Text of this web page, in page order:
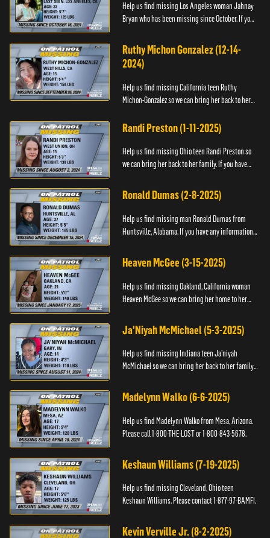
Help us find missing Los Angeles woman Jahnay
Bryan who has been missing since October. If you
Black and Missing,...
Ruthy Michon Gonzalez (12-14-
2024)
Help us find missing California teen Ruthy
Michon-Gonzalez so we can bring her back to her
whereabouts, please con...
Randi Preston (1-11-2025)
Help us find missing Ohio teen Randi Preston so
we can bring her back to her family. If you have
contact The Natio...
Ronald Dumas (2-8-2025)
Help us find missing man Ronald Dumas from
Huntsville, Alabama. If you have any information
Black and Missing F...
Heaven McGee (3-15-2025)
Help us find missing Oakland, California woman
Heaven McGee so we can bring her home to her
the Black and Mi...
Ja'Niyah McMichael (5-3-2025)
Help us find missing Indiana teen Ja’niyah
McMichael so we can bring her back to her family.
any information th...
Madelynn Walko (6-6-2025)
Help us find Madelynn Walko from Mesa, Arizona.
Please call 1-800-THE-LOST or 1-800-843-5678.
Keshaun Williams (7-19-2025)
Help us find missing Cleveland, Ohio teen
Keshaun Williams. Please contact 1-877-97-BAMFI.
Kevin Verville Jr. (8-2-2025)